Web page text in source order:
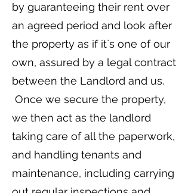
by guaranteeing their rent over
an agreed period and look after
the property as if it`s one of our
own, assured by a legal contract
between the Landlord and us.
Once we secure the property,
we then act as the landlord
taking care of all the paperwork,
and handling tenants and
maintenance, including carrying